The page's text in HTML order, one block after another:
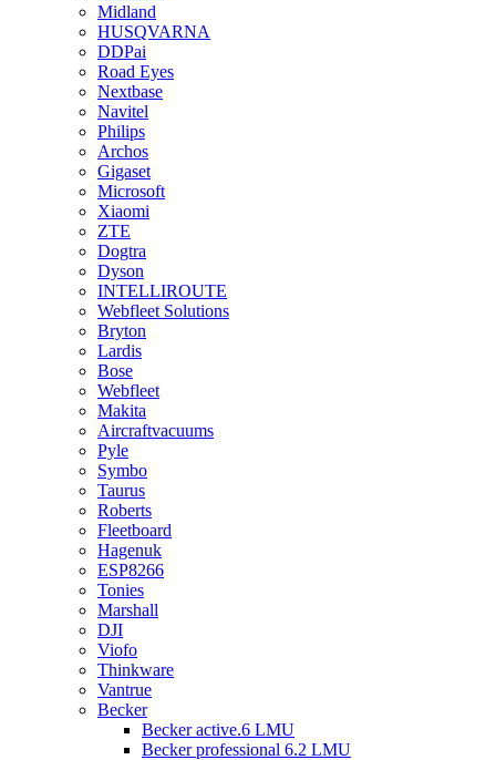
Midland
HUSQVARNA
DDPai
Road Eyes
Nextbase
Navitel
Philips
Archos
Gigaset
Microsoft
Xiaomi
ZTE
Dogtra
Dyson
INTELLIROUTE
Webfleet Solutions
Bryton
Lardis
Bose
Webfleet
Makita
Aircraftvacuums
Pyle
Symbo
Taurus
Roberts
Fleetboard
Hagenuk
ESP8266
Tonies
Marshall
DJI
Viofo
Thinkware
Vantrue
Becker
Becker active.6 LMU
Becker professional 6.2 LMU